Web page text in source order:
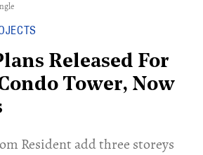
Released For
Tower, Now
Resident add three storeys